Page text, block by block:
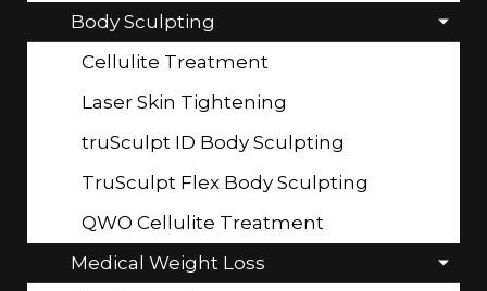
Body Sculpting
Cellulite Treatment
Laser Skin Tightening
truSculpt ID Body Sculpting
TruSculpt Flex Body Sculpting
QWO Cellulite Treatment
Medical Weight Loss